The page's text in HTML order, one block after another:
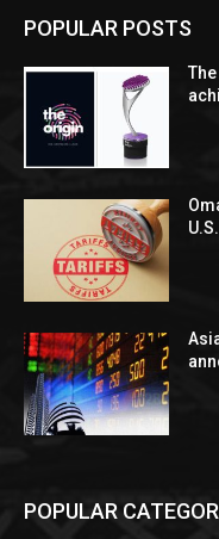
POPULAR POSTS
POPULAR